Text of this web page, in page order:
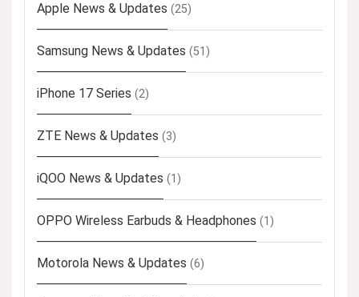
Apple News & Updates (25)
Samsung News & Updates (51)
iPhone 17 Series (2)
ZTE News & Updates (3)
iQOO News & Updates (1)
OPPO Wireless Earbuds & Headphones (1)
Motorola News & Updates (6)